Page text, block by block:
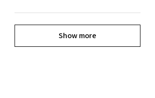
Show more